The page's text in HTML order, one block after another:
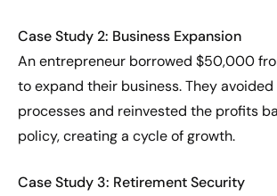
Case Study 2: Business Expansion
An entrepreneur borrowed $50,000
to expand their business. They
processes and reinvested the profits
policy, creating a cycle of growth.
Case Study 3: Retirement Security